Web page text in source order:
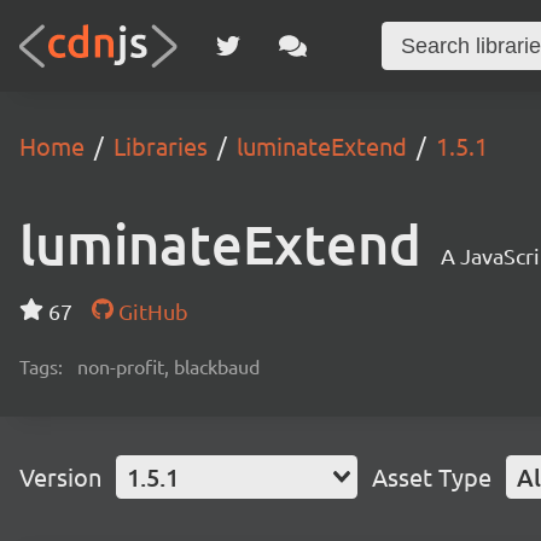
Home Libraries luminateExtend 1.5.1
luminateExtend A
67 GitHub
Tags: non-profit, blackbaud
Version 1.5.1 Asset Type